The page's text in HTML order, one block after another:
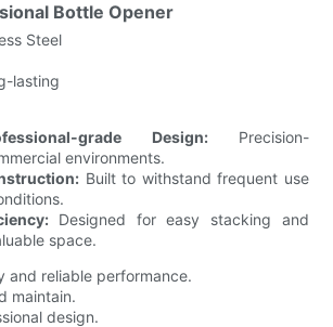
Bottle Opener
Steel
lasting
grade Design:Precision-
environments.
Built to withstand frequent use
Designed for easy stacking and
space.
and reliable performance.
maintain.
design.